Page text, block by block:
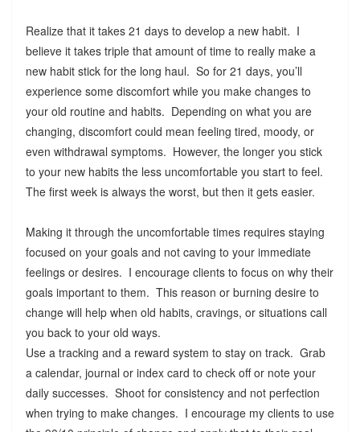
Realize that it takes 21 days to develop a new habit. I
believe it takes triple that amount of time to really make a
new habit stick for the long haul. So for 21 days, you’ll
experience some discomfort while you make changes to
your old routine and habits. Depending on what you are
changing, discomfort could mean feeling tired, moody, or
even withdrawal symptoms. However, the longer you stick
to your new habits the less uncomfortable you start to feel.
The first week is always the worst, but then it gets easier.
Making it through the uncomfortable times requires staying
focused on your goals and not caving to your immediate
feelings or desires. I encourage clients to focus on why their
goals important to them. This reason or burning desire to
change will help when old habits, cravings, or situations call
you back to your old ways.
Use a tracking and a reward system to stay on track. Grab
a calendar, journal or index card to check off or note your
daily successes. Shoot for consistency and not perfection
when trying to make changes. I encourage my clients to use